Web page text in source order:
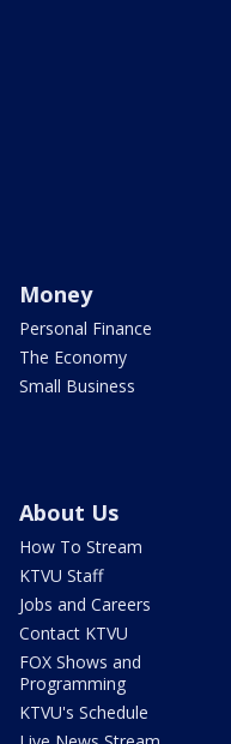
Money
Personal Finance
The Economy
Small Business
About Us
How To Stream
KTVU Staff
Jobs and Careers
Contact KTVU
FOX Shows and
Programming
KTVU's Schedule